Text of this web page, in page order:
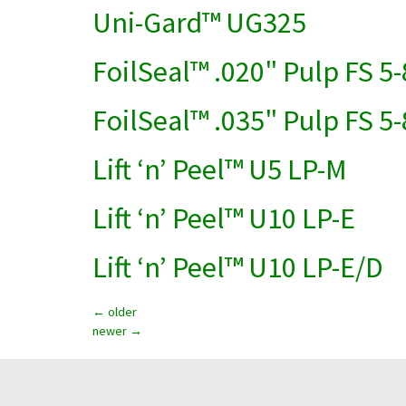
Uni-Gard™ UG325
FoilSeal™ .020" Pulp FS
FoilSeal™ .035" Pulp FS
Lift ‘n’ Peel™ U5 LP-M
Lift ‘n’ Peel™ U10 LP-E
Lift ‘n’ Peel™ U10 LP-E/D
← older
newer →